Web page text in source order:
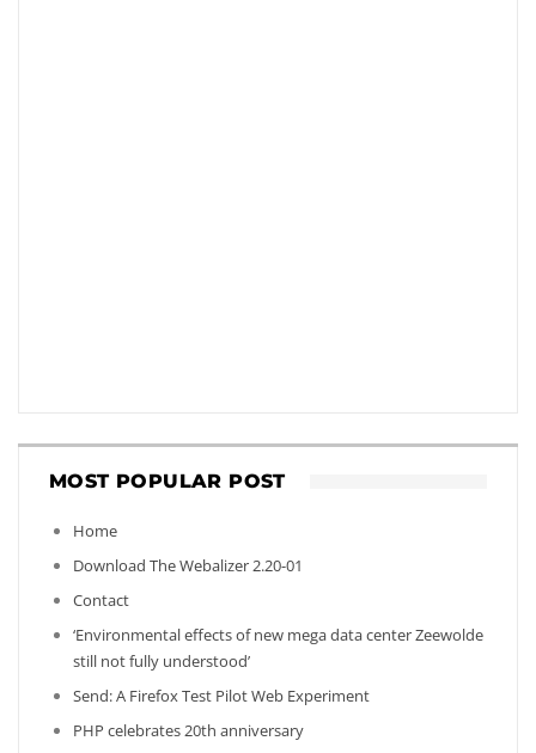
MOST POPULAR POST
Home
Download The Webalizer 2.20-01
Contact
‘Environmental effects of new mega data center Zeewolde
still not fully understood’
Send: A Firefox Test Pilot Web Experiment
PHP celebrates 20th anniversary